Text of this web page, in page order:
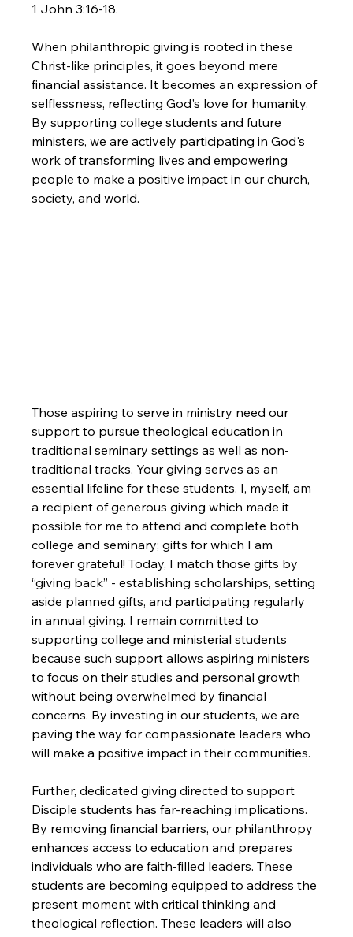
1 John 3:16-18.
When philanthropic giving is rooted in these
Christ-like principles, it goes beyond mere
financial assistance. It becomes an expression of
selflessness, reflecting God's love for humanity.
By supporting college students and future
ministers, we are actively participating in God's
work of transforming lives and empowering
people to make a positive impact in our church,
society, and world.
Those aspiring to serve in ministry need our
support to pursue theological education in
traditional seminary settings as well as non-
traditional tracks. Your giving serves as an
essential lifeline for these students. I, myself, am
a recipient of generous giving which made it
possible for me to attend and complete both
college and seminary; gifts for which I am
forever grateful! Today, I match those gifts by
“giving back” - establishing scholarships, setting
aside planned gifts, and participating regularly
in annual giving. I remain committed to
supporting college and ministerial students
because such support allows aspiring ministers
to focus on their studies and personal growth
without being overwhelmed by financial
concerns. By investing in our students, we are
paving the way for compassionate leaders who
will make a positive impact in their communities.
Further, dedicated giving directed to support
Disciple students has far-reaching implications.
By removing financial barriers, our philanthropy
enhances access to education and prepares
individuals who are faith-filled leaders. These
students are becoming equipped to address the
present moment with critical thinking and
theological reflection. These leaders will also